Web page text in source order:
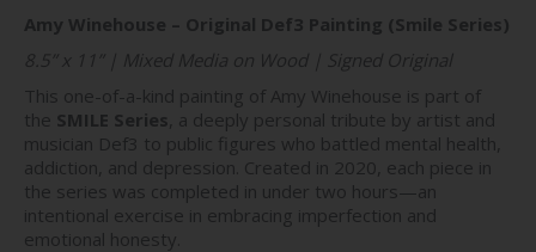
was:
$281.00.
is:
$197.00.
Amy Winehouse – Original Def3 Painting (Smile Series)
8.5” x 11” | Mixed Media on Wood | Signed Original
This one-of-a-kind painting of Amy Winehouse is part of
the SMILE Series , a deeply personal tribute by artist and
musician Def3 to public figures who battled mental health,
addiction, and depression. Created in 2020, each piece in
the series was completed in under two hours—an
intentional exercise in embracing imperfection and
emotional honesty.